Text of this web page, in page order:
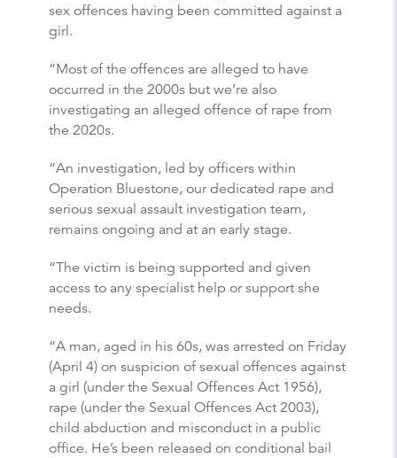
sex offences having been committed against a
girl.
“Most of the offences are alleged to have
occurred in the 2000s but we’re also
investigating an alleged offence of rape from
the 2020s.
“An investigation, led by officers within
Operation Bluestone, our dedicated rape and
serious sexual assault investigation team,
remains ongoing and at an early stage.
“The victim is being supported and given
access to any specialist help or support she
needs.
“A man, aged in his 60s, was arrested on Friday
(April 4) on suspicion of sexual offences against
a girl (under the Sexual Offences Act 1956),
rape (under the Sexual Offences Act 2003),
child abduction and misconduct in a public
office. He’s been released on conditional bail